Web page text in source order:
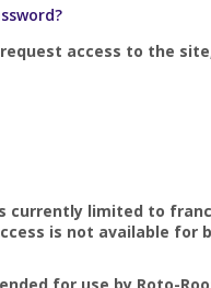
access to the
currently limited to
is not available for
for use by Roto-